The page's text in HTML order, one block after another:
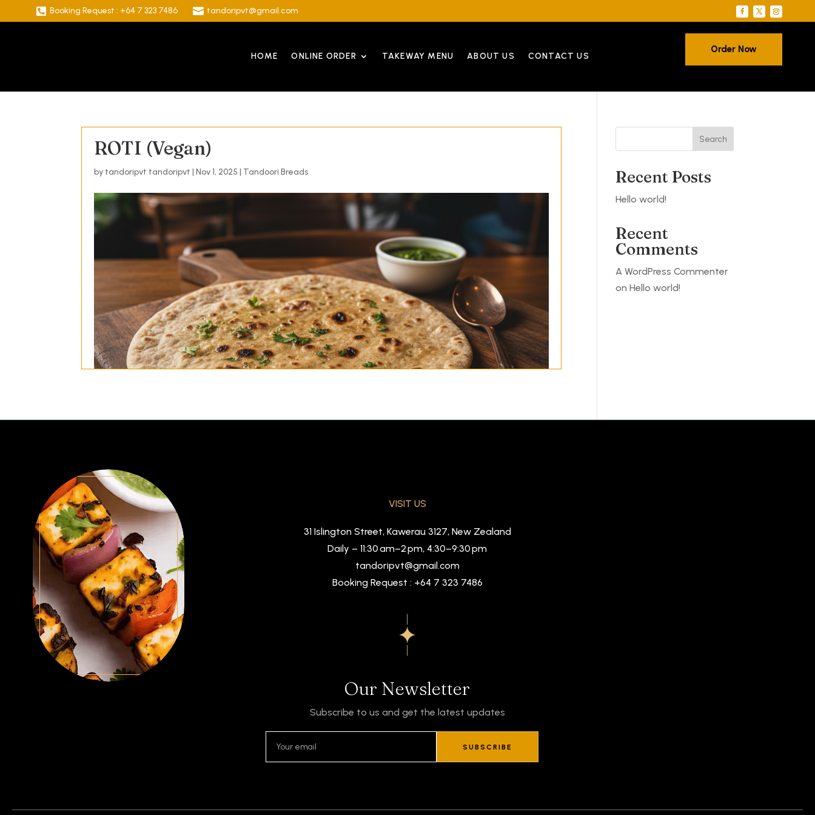
 Booking Request : +64 7 323 7486  tandoripvt@gmail.com
HOME ONLINE ORDER TAKEWAY MENU ABOUT US CONTACT US
Order Now
ROTI (Vegan)
by tandoripvt tandoripvt |Nov 1, 2025 | Tandoori Breads
(Traditional indian whole wheat bread, baked in tandoor)
Search
Recent Posts
Hello world!
Recent
Comments
A WordPress Commenter
onHello world!
VISIT US
31 Islington Street, Kawerau 3127, New Zealand
Daily – 11:30 am–2 pm, 4:30–9:30 pm
tandoripvt@gmail.com
Booking Request : +64 7 323 7486
Our Newsletter
Subscribe to us and get the latest updates
SUBSCRIBE